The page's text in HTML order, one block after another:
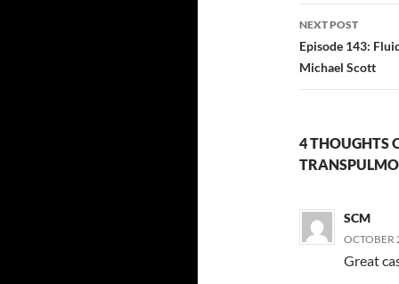
NEXT POST
Episode 143:
Michael Scott
4 THOUGHTS
SCM
OCTOBER
Great